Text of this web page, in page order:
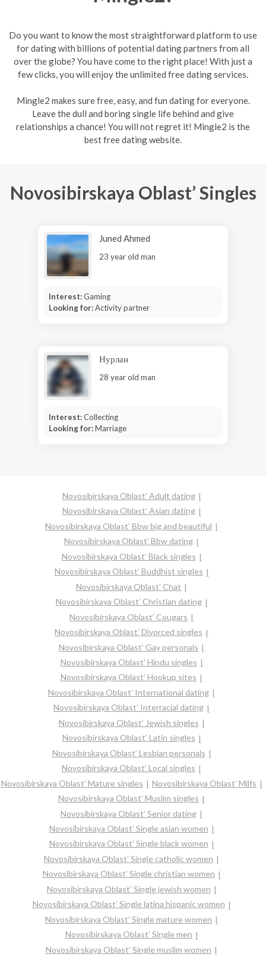
Do you want to know the most straightforward platform to use
for dating with billions of potential dating partners from all
over the globe? You have come to the right place! With just a
few clicks, you will enjoy the unlimited free dating services.
Mingle2 makes sure free, easy, and fun dating for everyone.
Leave the dull and boring single life behind and give
relationships a chance! You will not regret it! Mingle2 is the
best free dating website.
Novosibirskaya Oblast’ Singles
Juned Ahmed
23 year old man
Interest:Gaming
Looking for:Activity partner
Нурлан
28 year old man
Interest:Collecting
Looking for:Marriage
Novosibirskaya Oblast’ Adult dating
Novosibirskaya Oblast’ Asian dating
Novosibirskaya Oblast’ Bbw big and beautiful
Novosibirskaya Oblast’ Bbw dating
Novosibirskaya Oblast’ Black singles
Novosibirskaya Oblast’ Buddhist singles
Novosibirskaya Oblast’ Chat
Novosibirskaya Oblast’ Christian dating
Novosibirskaya Oblast’ Cougars
Novosibirskaya Oblast’ Divorced singles
Novosibirskaya Oblast’ Gay personals
Novosibirskaya Oblast’ Hindu singles
Novosibirskaya Oblast’ Hookup sites
Novosibirskaya Oblast’ International dating
Novosibirskaya Oblast’ Interracial dating
Novosibirskaya Oblast’ Jewish singles
Novosibirskaya Oblast’ Latin singles
Novosibirskaya Oblast’ Lesbian personals
Novosibirskaya Oblast’ Local singles
Novosibirskaya Oblast’ Mature singles
Novosibirskaya Oblast’ Milfs
Novosibirskaya Oblast’ Muslim singles
Novosibirskaya Oblast’ Senior dating
Novosibirskaya Oblast’ Single asian women
Novosibirskaya Oblast’ Single black women
Novosibirskaya Oblast’ Single catholic women
Novosibirskaya Oblast’ Single christian women
Novosibirskaya Oblast’ Single jewish women
Novosibirskaya Oblast’ Single latina hispanic women
Novosibirskaya Oblast’ Single mature women
Novosibirskaya Oblast’ Single men
Novosibirskaya Oblast’ Single muslim women